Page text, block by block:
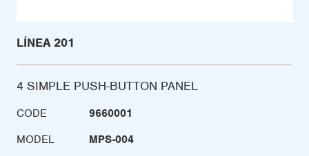
LÍNEA 201
4 SIMPLE PUSH-BUTTON PANEL
CODE
9660001
MODEL
MPS-004